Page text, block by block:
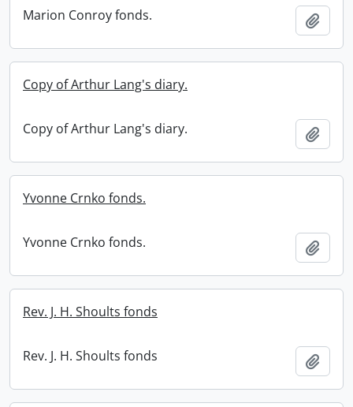
Marion Conroy fonds.
Copy of Arthur Lang's diary.
Copy of Arthur Lang's diary.
Yvonne Crnko fonds.
Yvonne Crnko fonds.
Rev. J. H. Shoults fonds
Rev. J. H. Shoults fonds